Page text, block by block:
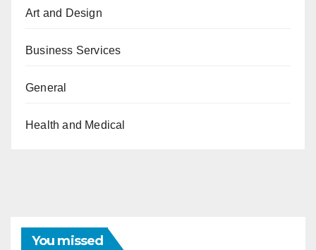
Art and Design
Business Services
General
Health and Medical
You missed